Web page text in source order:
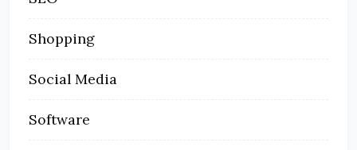
Shopping
Social Media
Software